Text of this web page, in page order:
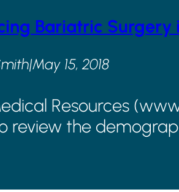
Bariatric Surgery
|May 15, 2018
Resources
review the